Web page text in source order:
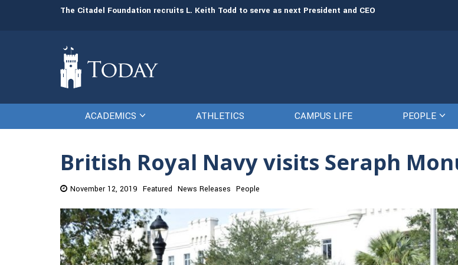
The Citadel Foundation recruits L. Keith Todd to serve as next President and CEO The Citadel set
ACADEMICS ATHLETICS CAMPUS LIFE PEOPLE
British Royal Navy visits Seraph
November 12, 2019 Featured News Releases People